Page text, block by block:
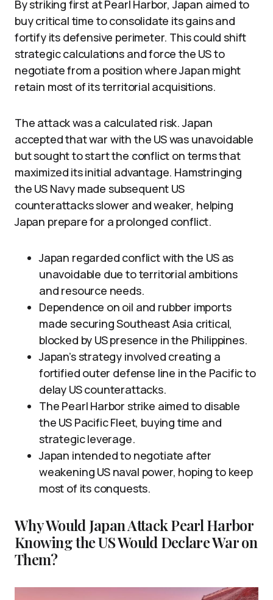
By striking first at Pearl Harbor, Japan aimed to
buy critical time to consolidate its gains and
fortify its defensive perimeter. This could shift
strategic calculations and force the US to
negotiate from a position where Japan might
retain most of its territorial acquisitions.
The attack was a calculated risk. Japan
accepted that war with the US was unavoidable
but sought to start the conflict on terms that
maximized its initial advantage. Hamstringing
the US Navy made subsequent US
counterattacks slower and weaker, helping
Japan prepare for a prolonged conflict.
Japan regarded conflict with the US as
unavoidable due to territorial ambitions
and resource needs.
Dependence on oil and rubber imports
made securing Southeast Asia critical,
blocked by US presence in the Philippines.
Japan’s strategy involved creating a
fortified outer defense line in the Pacific to
delay US counterattacks.
The Pearl Harbor strike aimed to disable
the US Pacific Fleet, buying time and
strategic leverage.
Japan intended to negotiate after
weakening US naval power, hoping to keep
most of its conquests.
Why Would Japan Attack Pearl Harbor
Knowing the US Would Declare War on
Them?